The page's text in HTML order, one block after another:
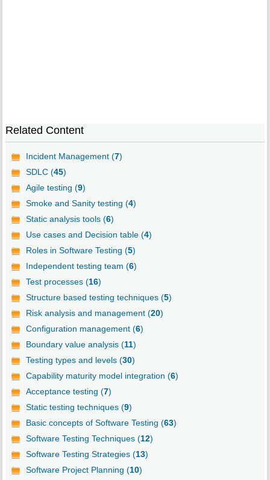
Related Content
Incident Management (7)
SDLC (45)
Agile testing (9)
Smoke and Sanity testing (4)
Static analysis tools (6)
Use cases and Decision table (4)
Roles in Software Testing (5)
Independent testing team (6)
Test processes (16)
Structure based testing techniques (5)
Risk analysis and management (20)
Configuration management (6)
Boundary value analysis (11)
Testing types and levels (30)
Capability maturity model integration (6)
Acceptance testing (7)
Static testing techniques (9)
Basic concepts of Software Testing (63)
Software Testing Techniques (12)
Software Testing Strategies (13)
Software Project Planning (10)